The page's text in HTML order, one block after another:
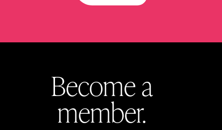
Become a
member.